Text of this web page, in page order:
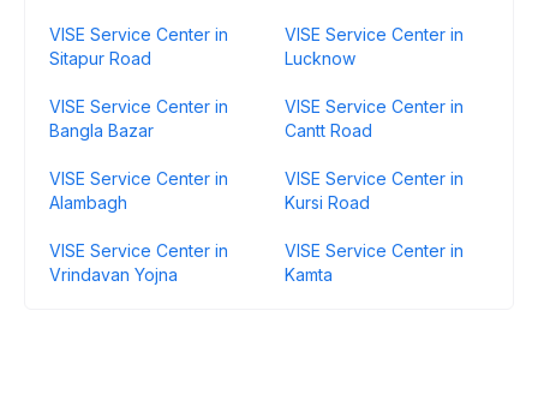
VISE Service Center in
Sitapur Road
VISE Service Center in
Lucknow
VISE Service Center in
Bangla Bazar
VISE Service Center in
Cantt Road
VISE Service Center in
Alambagh
VISE Service Center in
Kursi Road
VISE Service Center in
Vrindavan Yojna
VISE Service Center in
Kamta